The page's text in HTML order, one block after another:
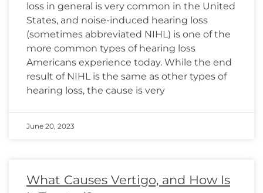
loss in general is very common in the United
States, and noise-induced hearing loss
(sometimes abbreviated NIHL) is one of the
more common types of hearing loss
Americans experience today. While the end
result of NIHL is the same as other types of
hearing loss, the cause is very
June 20, 2023
What Causes Vertigo, and How Is